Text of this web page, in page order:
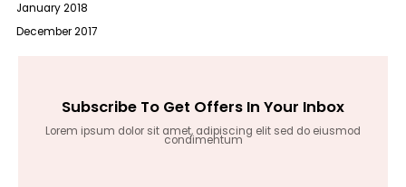
January 2018
December 2017
Subscribe To Get Offers In Your Inbox
Lorem ipsum dolor sit amet, adipiscing elit sed do eiusmod
condimentum